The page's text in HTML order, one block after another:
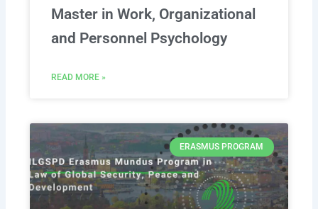
Master in Work, Organizational
and Personnel Psychology
READ MORE »
ERASMUS PROGRAM